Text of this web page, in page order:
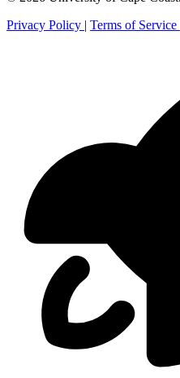
Privacy Policy | Terms of Service